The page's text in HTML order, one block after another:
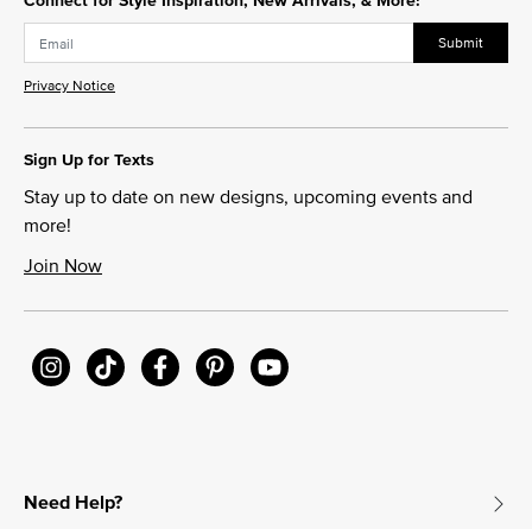
Submit
Privacy Notice
Sign Up for Texts
Stay up to date on new designs, upcoming events and
more!
Join Now
Need Help?